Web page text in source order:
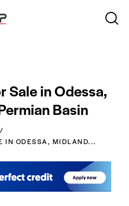
Sale in Odessa,
Basin
IN ODESSA, MIDLAND...